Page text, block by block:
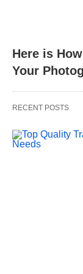
Here is
Your
RECENT POSTS